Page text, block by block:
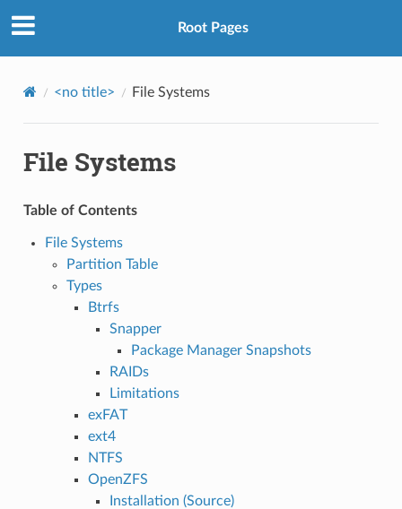
Root Pages
<no title> File Systems
File Systems
Table of Contents
File Systems
Partition Table
Types
Btrfs
Snapper
Package Manager Snapshots
RAIDs
Limitations
exFAT
ext4
NTFS
OpenZFS
Installation (Source)